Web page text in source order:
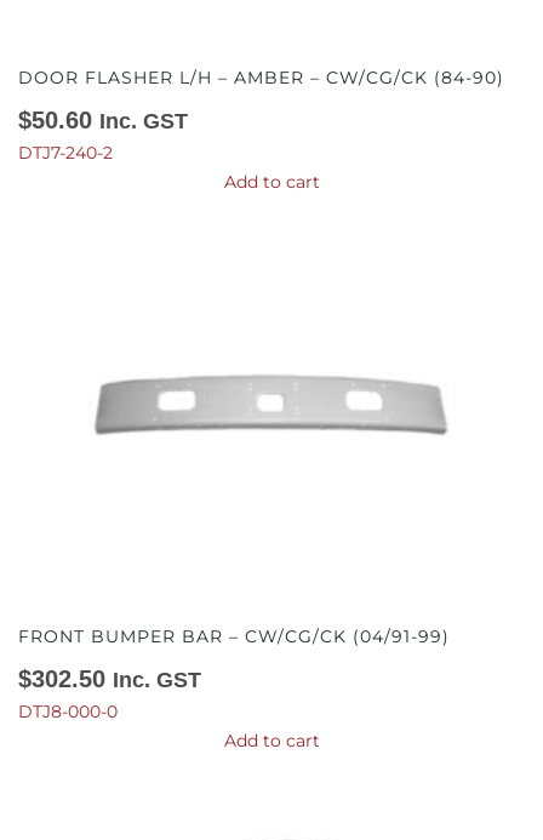
DOOR FLASHER L/H – AMBER – CW/CG/CK (84-90)
$50.60 Inc. GST
DTJ7-240-2
Add to cart
FRONT BUMPER BAR – CW/CG/CK (04/91-99)
$302.50 Inc. GST
DTJ8-000-0
Add to cart